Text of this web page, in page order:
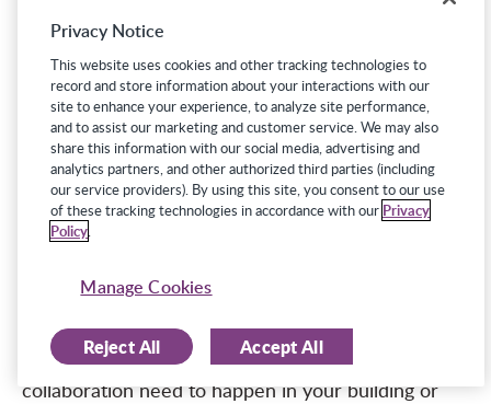
As noted in a recent study in the
the linguistic differences of ELs, it can be very
challenging for teachers to determine if students
have learning difficulties or if they are showing
typical characteristics of language acquisition, such
as the silent period or slower development of
academic versus conversational language.”
What if a student who is on a 504 plan or an IEP is
also an English learner? What if an EL is twice
exceptional? What kind of proactive planning and
collaboration need to happen in your building or
Privacy Notice
This website uses cookies and other tracking technologies to
record and store information about your interactions with our
site to enhance your experience, to analyze site performance,
and to assist our marketing and customer service. We may also
share this information with our social media, advertising and
analytics partners, and other authorized third parties (including
our service providers). By using this site, you consent to our use
of these tracking technologies in accordance with our Privacy
Policy.
Manage Cookies
Reject All Accept All